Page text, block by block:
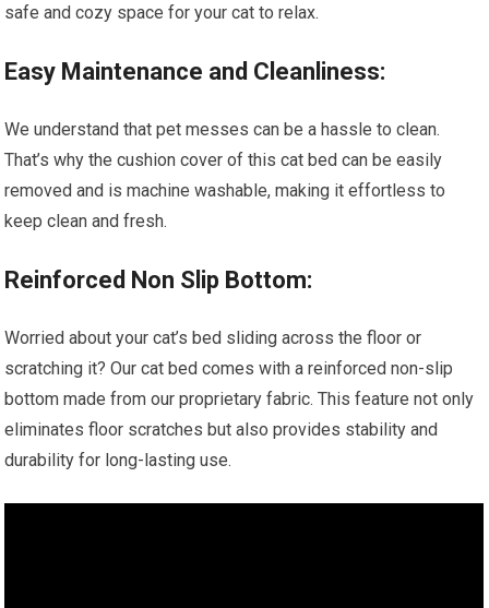
safe and cozy space for your cat to relax.
Easy Maintenance and Cleanliness:
We understand that pet messes can be a hassle to clean.
That’s why the cushion cover of this cat bed can be easily
removed and is machine washable, making it effortless to
keep clean and fresh.
Reinforced Non Slip Bottom:
Worried about your cat’s bed sliding across the floor or
scratching it? Our cat bed comes with a reinforced non-slip
bottom made from our proprietary fabric. This feature not only
eliminates floor scratches but also provides stability and
durability for long-lasting use.